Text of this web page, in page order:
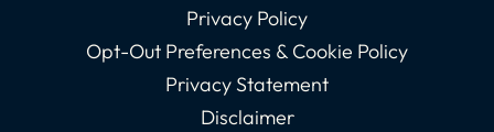
Privacy Policy
Opt-Out Preferences & Cookie Policy
Privacy Statement
Disclaimer